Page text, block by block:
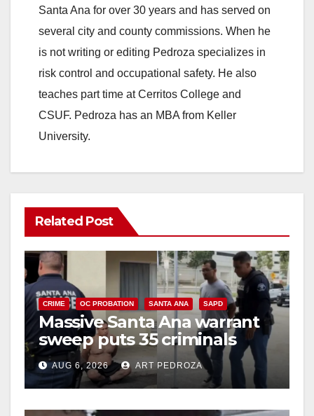
i
d
e
Santa Ana for over 30 years and has served on
several city and county commissions. When he
is not writing or editing Pedroza specializes in
risk control and occupational safety. He also
teaches part time at Cerritos College and
CSUF. Pedroza has an MBA from Keller
University.
Related Post
CRIME OC PROBATION SANTA ANA SAPD
Massive Santa Ana warrant
sweep puts 35 criminals
behind bars amid recidivism
surge
AUG 6, 2026 ART PEDROZA